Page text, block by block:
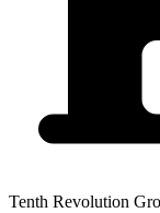
Tenth Revolution